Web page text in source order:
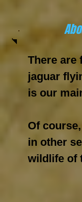
There are
jaguar
is our
Of
in other
wildlife of